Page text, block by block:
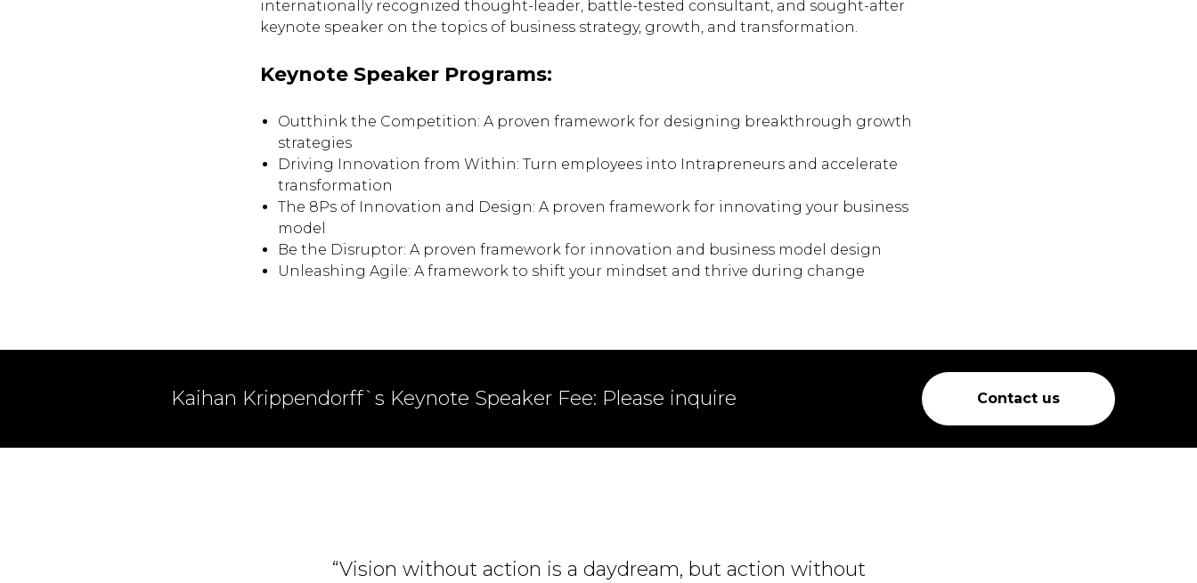
internationally recognized thought-leader, battle-tested consultant, and sought-after
keynote speaker on the topics of business strategy, growth, and transformation.
Keynote Speaker Programs:
Outthink the Competition: A proven framework for designing breakthrough growth
strategies
Driving Innovation from Within: Turn employees into Intrapreneurs and accelerate
transformation
The 8Ps of Innovation and Design: A proven framework for innovating your business
model
Be the Disruptor: A proven framework for innovation and business model design
Unleashing Agile: A framework to shift your mindset and thrive during change
Kaihan Krippendorff`s Keynote Speaker Fee: Please inquire Contact us
“Vision without action is a daydream, but action without